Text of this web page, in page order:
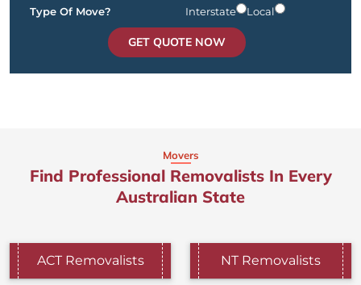
Type Of Move?
Interstate Local
GET QUOTE NOW
Movers
Find Professional Removalists In Every
Australian State
ACT Removalists NT Removalists